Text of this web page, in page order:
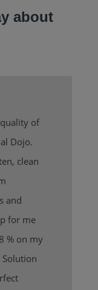
about
of
Dojo.
clean
and
for me
% on my